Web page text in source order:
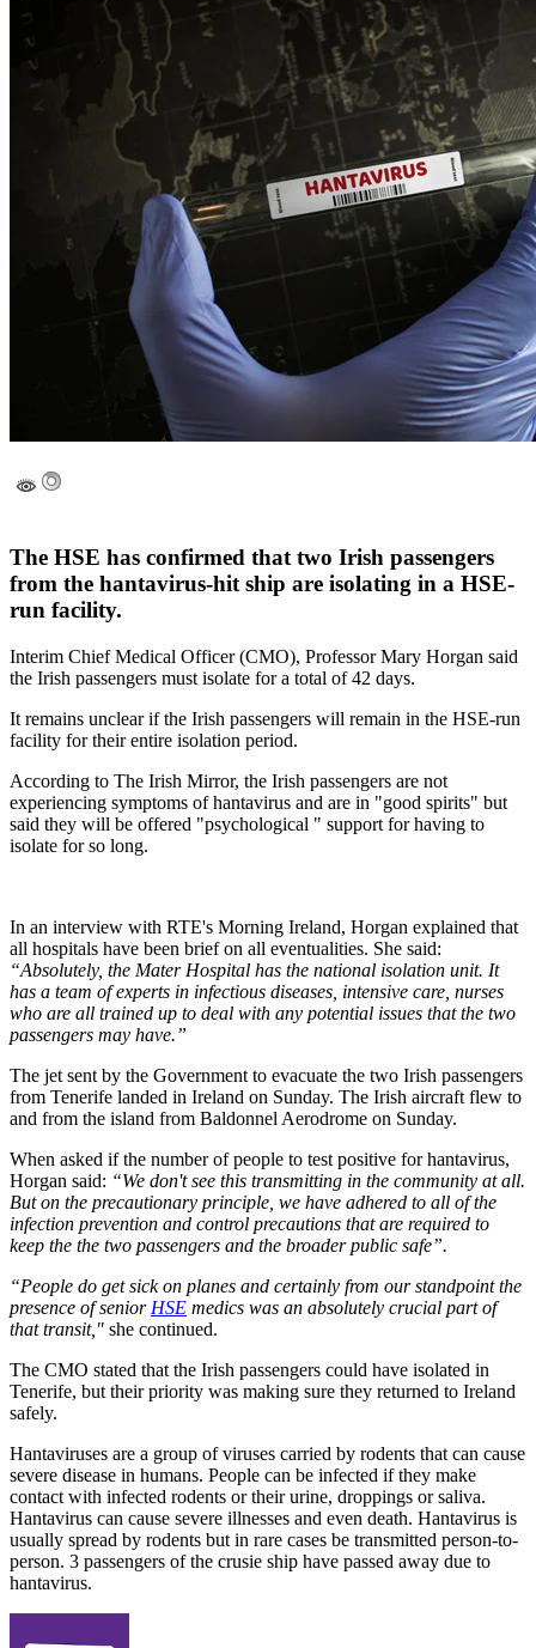
The HSE has confirmed that two Irish passengers
from the hantavirus-hit ship are isolating in a HSE-
run facility.
Interim Chief Medical Officer (CMO), Professor Mary Horgan said
the Irish passengers must isolate for a total of 42 days.
It remains unclear if the Irish passengers will remain in the HSE-run
facility for their entire isolation period.
According to The Irish Mirror, the Irish passengers are not
experiencing symptoms of hantavirus and are in "good spirits" but
said they will be offered "psychological " support for having to
isolate for so long.
In an interview with RTE's Morning Ireland, Horgan explained that
all hospitals have been brief on all eventualities. She said:
“Absolutely, the Mater Hospital has the national isolation unit. It
has a team of experts in infectious diseases, intensive care, nurses
who are all trained up to deal with any potential issues that the two
passengers may have.”
The jet sent by the Government to evacuate the two Irish passengers
from Tenerife landed in Ireland on Sunday. The Irish aircraft flew to
and from the island from Baldonnel Aerodrome on Sunday.
When asked if the number of people to test positive for hantavirus,
Horgan said: “We don't see this transmitting in the community at all.
But on the precautionary principle, we have adhered to all of the
infection prevention and control precautions that are required to
keep the the two passengers and the broader public safe”.
“People do get sick on planes and certainly from our standpoint the
presence of senior HSE medics was an absolutely crucial part of
that transit," she continued.
The CMO stated that the Irish passengers could have isolated in
Tenerife, but their priority was making sure they returned to Ireland
safely.
Hantaviruses are a group of viruses carried by rodents that can cause
severe disease in humans. People can be infected if they make
contact with infected rodents or their urine, droppings or saliva.
Hantavirus can cause severe illnesses and even death. Hantavirus is
usually spread by rodents but in rare cases be transmitted person-to-
person. 3 passengers of the crusie ship have passed away due to
hantavirus.